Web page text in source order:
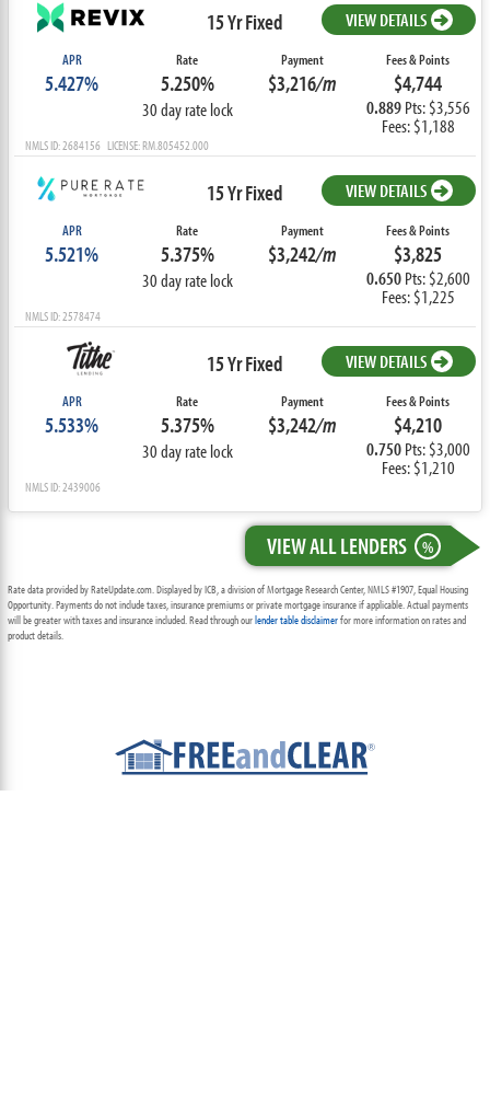
15 Yr Fixed VIEW DETAILS
APR
5.427%
Rate
5.250%
30 day rate lock
Payment
$3,216/m
Fees & Points
$4,744
0.889Pts: $3,556
Fees: $1,188
NMLS ID: 2684156 LICENSE: RM.805452.000
15 Yr Fixed VIEW DETAILS
APR
5.521%
Rate
5.375%
30 day rate lock
Payment
$3,242/m
Fees & Points
$3,825
0.650Pts: $2,600
Fees: $1,225
NMLS ID: 2578474
15 Yr Fixed VIEW DETAILS
APR
5.533%
Rate
5.375%
30 day rate lock
Payment
$3,242/m
Fees & Points
$4,210
0.750Pts: $3,000
Fees: $1,210
NMLS ID: 2439006
VIEW ALL LENDERS %
Rate data provided by RateUpdate.com. Displayed by ICB, a division of Mortgage Research Center, NMLS #1907, Equal Housing
Opportunity. Payments do not include taxes, insurance premiums or private mortgage insurance if applicable. Actual payments
will be greater with taxes and insurance included. Read through ourlender table disclaimerfor more information on rates and
product details.